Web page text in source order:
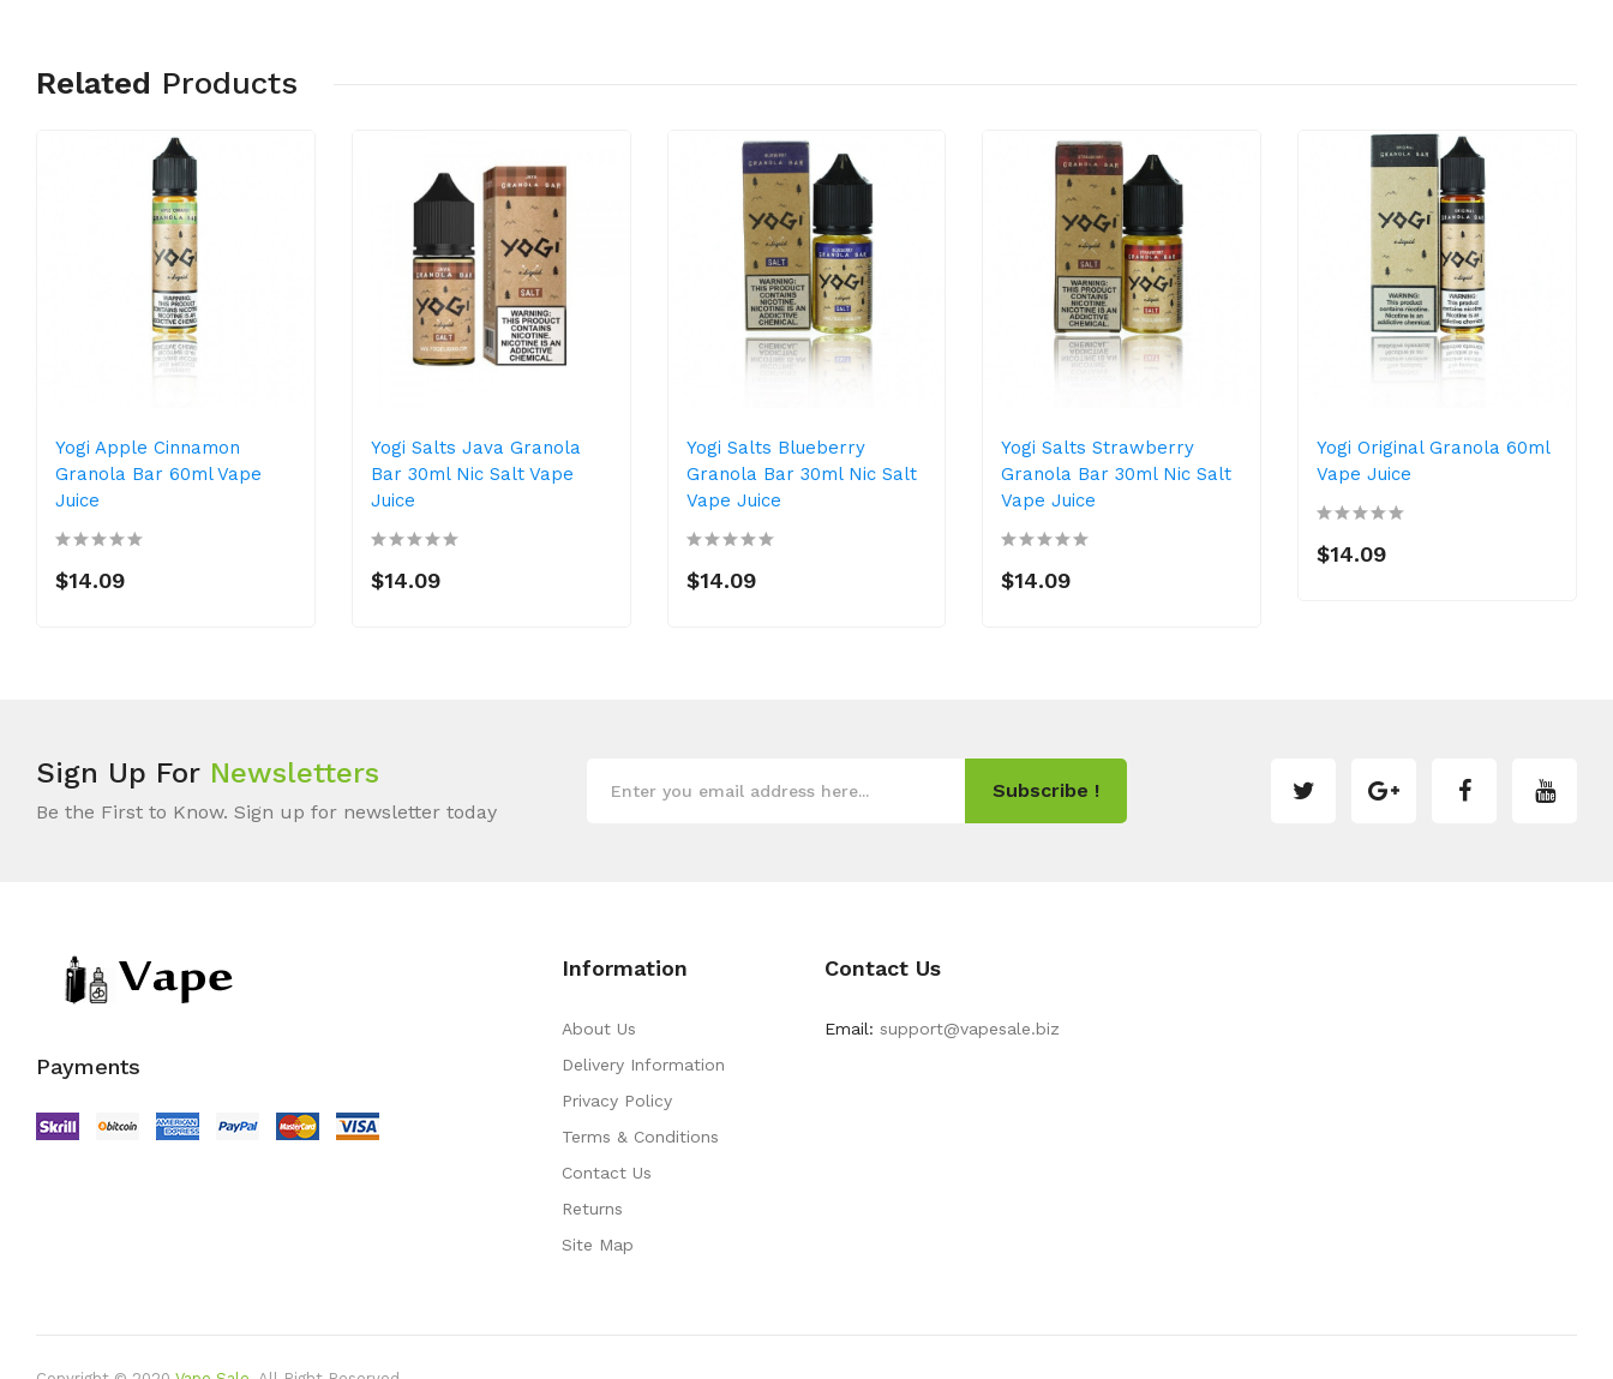
Related Products
Yogi Apple Cinnamon
Granola Bar 60ml Vape
Juice
$14.09
Yogi Salts Java Granola
Bar 30ml Nic Salt Vape
Juice
$14.09
Yogi Salts Blueberry
Granola Bar 30ml Nic Salt
Vape Juice
$14.09
Yogi Salts Strawberry
Granola Bar 30ml Nic Salt
Vape Juice
$14.09
Yogi Original Granola 60ml
Vape Juice
$14.09
Sign Up For Newsletters
Be the First to Know. Sign up for newsletter today
Subscribe !
Payments
Information
About Us
Delivery Information
Privacy Policy
Terms & Conditions
Contact Us
Returns
Site Map
Contact Us
Email: support@vapesale.biz